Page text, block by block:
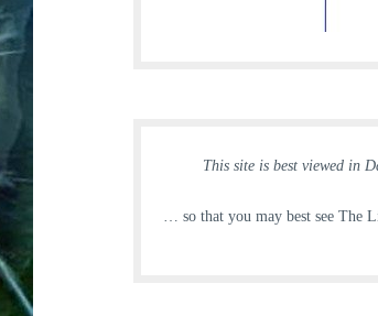
This site is best viewed in
… so that you may best see The